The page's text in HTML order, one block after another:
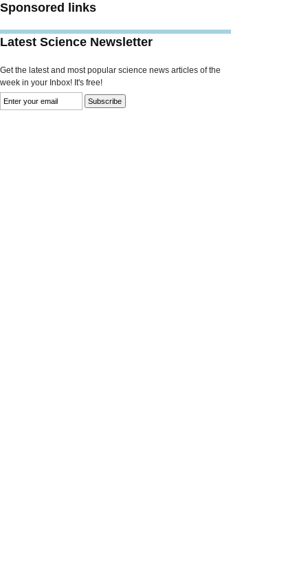
Sponsored links
Latest Science Newsletter
Get the latest and most popular science news articles of the
week in your Inbox! It's free!